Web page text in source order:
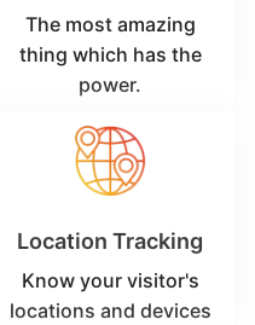
The most amazing
thing which has the
power.
Location Tracking
Know your visitor's
locations and devices